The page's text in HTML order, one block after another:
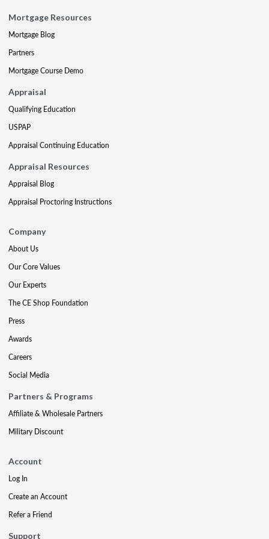
Mortgage Resources
Mortgage Blog
Partners
Mortgage Course Demo
Appraisal
Qualifying Education
USPAP
Appraisal Continuing Education
Appraisal Resources
Appraisal Blog
Appraisal Proctoring Instructions
Company
About Us
Our Core Values
Our Experts
The CE Shop Foundation
Press
Awards
Careers
Social Media
Partners & Programs
Affiliate & Wholesale Partners
Military Discount
Account
Log In
Create an Account
Refer a Friend
Support